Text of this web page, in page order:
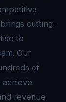
cutting-
to
Our
of
achieve
revenue